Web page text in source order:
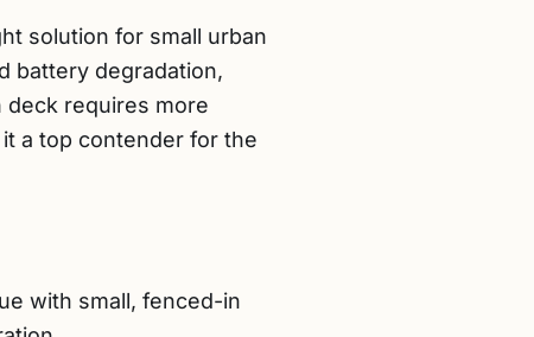
solution for small urban
battery degradation,
deck requires more
a top contender for the
with small, fenced-in